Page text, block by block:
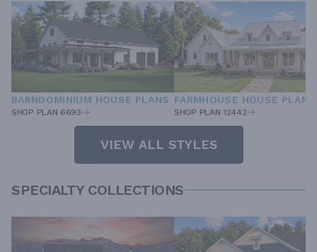
BARNDOMINIUM HOUSE PLANS
SHOP PLAN 6693
FARMHOUSE HOUSE PLANS
SHOP PLAN 12442
VIEW ALL STYLES
SPECIALTY COLLECTIONS